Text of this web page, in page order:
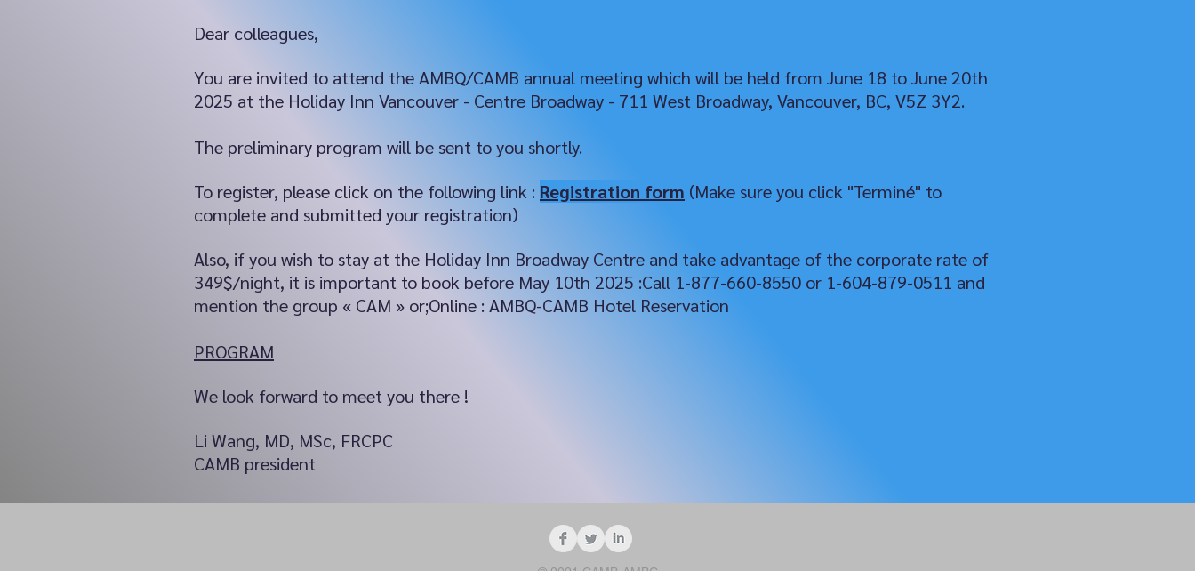
Dear colleagues,
You are invited to attend the AMBQ/CAMB annual meeting which will be held from June 18 to June 20th
2025 at the Holiday Inn Vancouver - Centre Broadway - 711 West Broadway, Vancouver, BC, V5Z 3Y2.
The preliminary program will be sent to you shortly.
To register, please click on the following link : Registration form (Make sure you click "Terminé" to
complete and submitted your registration)
Also, if you wish to stay at the Holiday Inn Broadway Centre and take advantage of the corporate rate of
349$/night, it is important to book before May 10th 2025 :Call 1-877-660-8550 or 1-604-879-0511 and
mention the group « CAM » or;Online : AMBQ-CAMB Hotel Reservation
PROGRAM
We look forward to meet you there !
Li Wang, MD, MSc, FRCPC
CAMB president